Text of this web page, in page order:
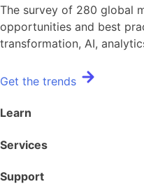
The survey of 280 global
opportunities and best
transformation, AI,
Get the trends
Learn
Services
Support